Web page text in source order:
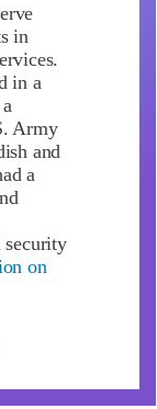
in
in a
Army
and
a
security
on